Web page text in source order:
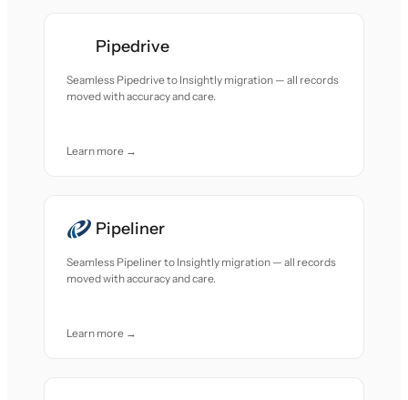
Pipedrive
Seamless Pipedrive to Insightly migration — all records
moved with accuracy and care.
Learn more →
Pipeliner
Seamless Pipeliner to Insightly migration — all records
moved with accuracy and care.
Learn more →